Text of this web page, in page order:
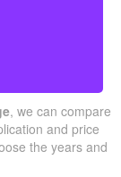
, we can compare
and price
the years and